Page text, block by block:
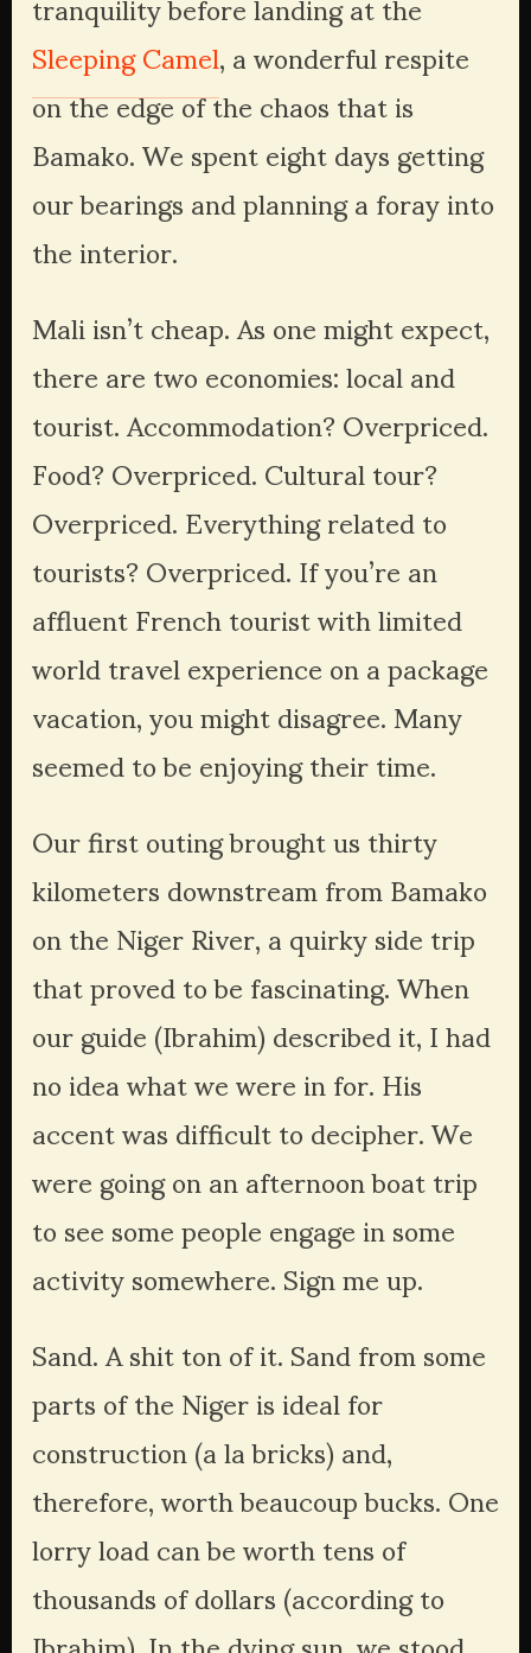
Sleeping Camel, a wonderful respite
on the edge of the chaos that is
Bamako. We spent eight days getting
our bearings and planning a foray into
the interior.
Mali isn’t cheap. As one might expect,
there are two economies: local and
tourist. Accommodation? Overpriced.
Food? Overpriced. Cultural tour?
Overpriced. Everything related to
tourists? Overpriced. If you’re an
affluent French tourist with limited
world travel experience on a package
vacation, you might disagree. Many
seemed to be enjoying their time.
Our first outing brought us thirty
kilometers downstream from Bamako
on the Niger River, a quirky side trip
that proved to be fascinating. When
our guide (Ibrahim) described it, I had
no idea what we were in for. His
accent was difficult to decipher. We
were going on an afternoon boat trip
to see some people engage in some
activity somewhere. Sign me up.
Sand. A shit ton of it. Sand from some
parts of the Niger is ideal for
construction (a la bricks) and,
therefore, worth beaucoup bucks. One
lorry load can be worth tens of
thousands of dollars (according to